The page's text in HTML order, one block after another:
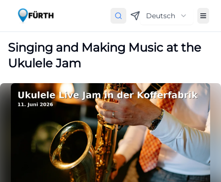
Deutsch
Singing and Making Music at the
Ukulele Jam